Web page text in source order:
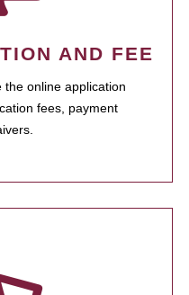
AND FEE
the online application
fees, payment